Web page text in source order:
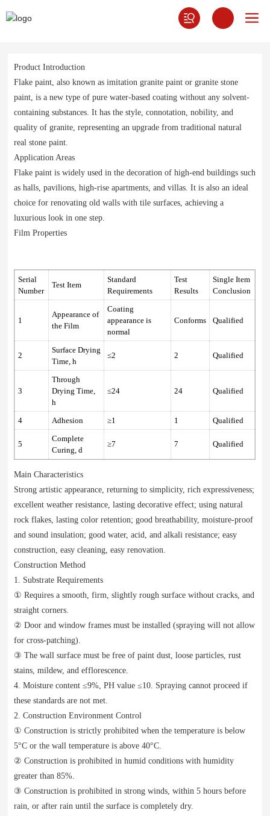
Product Introduction
Flake paint, also known as imitation granite paint or granite stone
paint, is a new type of pure water-based coating without any solvent-
containing substances. It has the style, connotation, nobility, and
quality of granite, representing an upgrade from traditional natural
real stone paint.
Application Areas
Flake paint is widely used in the decoration of high-end buildings such
as halls, pavilions, high-rise apartments, and villas. It is also an ideal
choice for renovating old walls with tile surfaces, achieving a
luxurious look in one step.
Film Properties
Serial
Number
Test Item
Standard
Requirements
Test
Results
Single Item
Conclusion
1
Appearance of
the Film
Coating
appearance is
normal
Conforms Qualified
2
Surface Drying
Time, h
≤2 2 Qualified
3
Through
Drying Time,
h
≤24 24 Qualified
4 Adhesion ≥1 1 Qualified
5
Complete
Curing, d
≥7 7 Qualified
Main Characteristics
Strong artistic appearance, returning to simplicity, rich expressiveness;
excellent weather resistance, lasting decorative effect; using natural
rock flakes, lasting color retention; good breathability, moisture-proof
and sound insulation; good water, acid, and alkali resistance; easy
construction, easy cleaning, easy renovation.
Construction Method
1. Substrate Requirements
① Requires a smooth, firm, slightly rough surface without cracks, and
straight corners.
② Door and window frames must be installed (spraying will not allow
for cross-patching).
③ The wall surface must be free of paint dust, loose particles, rust
stains, mildew, and efflorescence.
4. Moisture content ≤9%, PH value ≤10. Spraying cannot proceed if
these standards are not met.
2. Construction Environment Control
① Construction is strictly prohibited when the temperature is below
5°C or the wall temperature is above 40°C.
② Construction is prohibited in humid conditions with humidity
greater than 85%.
③ Construction is prohibited in strong winds, within 5 hours before
rain, or after rain until the surface is completely dry.